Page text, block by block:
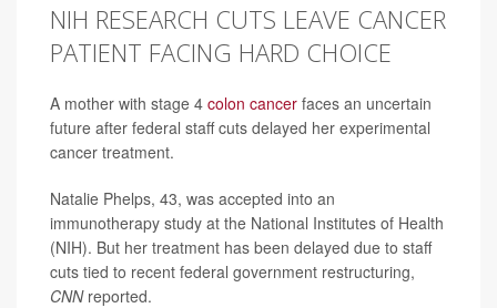
NIH RESEARCH CUTS LEAVE CANCER
PATIENT FACING HARD CHOICE
A mother with stage 4 colon cancer faces an uncertain
future after federal staff cuts delayed her experimental
cancer treatment.
Natalie Phelps, 43, was accepted into an
immunotherapy study at the National Institutes of Health
(NIH). But her treatment has been delayed due to staff
cuts tied to recent federal government restructuring,
CNN reported.